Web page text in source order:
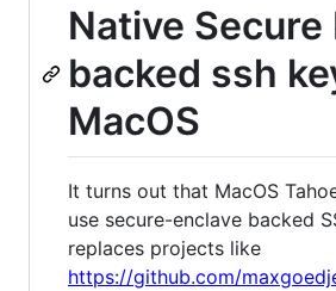
Native Secure
backed ssh
MacOS
It turns out that MacOS
use secure-enclave backed
replaces projects like
https://github.com/